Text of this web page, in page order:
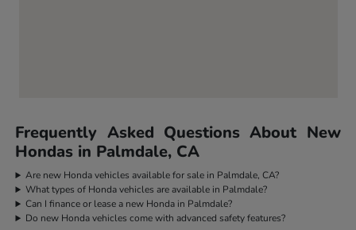
Frequently Asked Questions About New
Hondas in Palmdale, CA
Are new Honda vehicles available for sale in Palmdale, CA?
What types of Honda vehicles are available in Palmdale?
Can I finance or lease a new Honda in Palmdale?
Do new Honda vehicles come with advanced safety features?